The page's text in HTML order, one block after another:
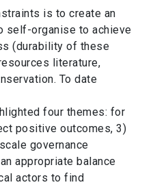
is to create an
self-organise to achieve
(durability of these
literature,
To date
four themes: for
positive outcomes, 3)
governance
appropriate balance
actors to find